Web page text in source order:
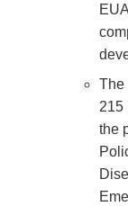
The
215
the